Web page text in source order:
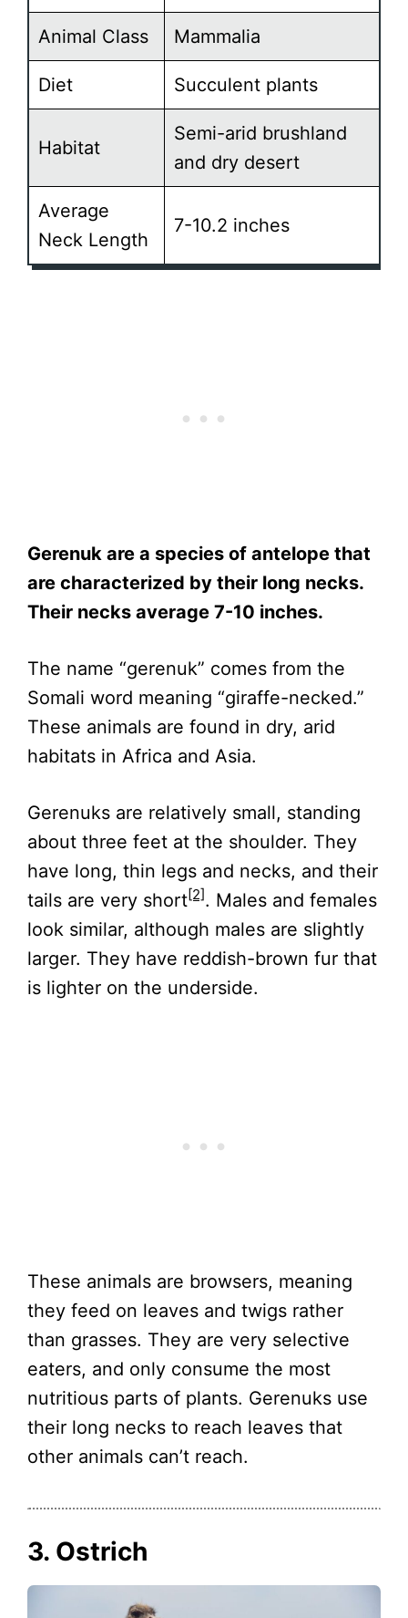
Animal Class Mammalia
Diet Succulent plants
Habitat
Semi-arid brushland
and dry desert
Average
Neck Length
7-10.2 inches
Gerenuk are a species of antelope that
are characterized by their long necks.
Their necks average 7-10 inches.
The name “gerenuk” comes from the
Somali word meaning “giraffe-necked.”
These animals are found in dry, arid
habitats in Africa and Asia.
Gerenuks are relatively small, standing
about three feet at the shoulder. They
have long, thin legs and necks, and their
tails are very short[2]. Males and females
look similar, although males are slightly
larger. They have reddish-brown fur that
is lighter on the underside.
These animals are browsers, meaning
they feed on leaves and twigs rather
than grasses. They are very selective
eaters, and only consume the most
nutritious parts of plants. Gerenuks use
their long necks to reach leaves that
other animals can’t reach.
3. Ostrich